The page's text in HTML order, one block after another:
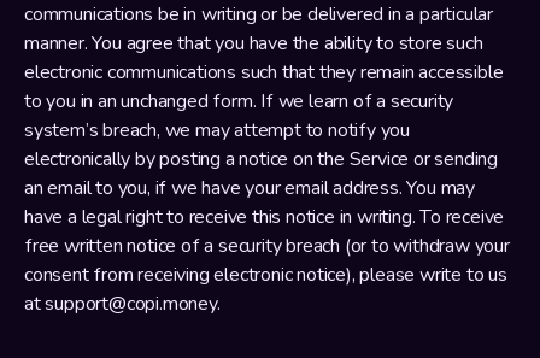
communications be in writing or be delivered in a particular
manner. You agree that you have the ability to store such
electronic communications such that they remain accessible
to you in an unchanged form. If we learn of a security
system’s breach, we may attempt to notify you
electronically by posting a notice on the Service or sending
an email to you, if we have your email address. You may
have a legal right to receive this notice in writing. To receive
free written notice of a security breach (or to withdraw your
consent from receiving electronic notice), please write to us
at support@copi.money.